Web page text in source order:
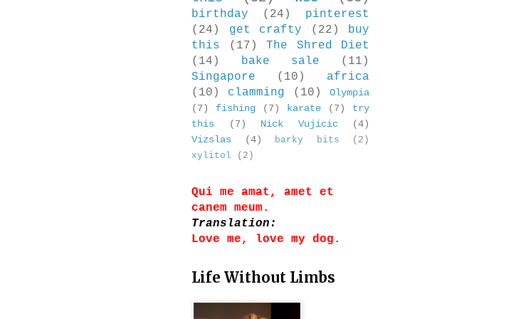
birthday (24)
pinterest
(24)
get crafty (22)
buy
this
(17)
The Shred Diet
(14)
bake sale
(11)
Singapore
(10)
africa
(10)
clamming (10)
Olympia
(7)
fishing (7) karate (7)
try
this
(7) Nick Vujicic
(4)
Vizslas
(4) barky bits
(2)
xylitol
(2)
Qui me amat, amet et
canem meum.
Translation:
Love me, love my dog.
Life Without Limbs